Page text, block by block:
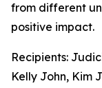
from different
positive impact.
Recipients:
Kelly John, Kim